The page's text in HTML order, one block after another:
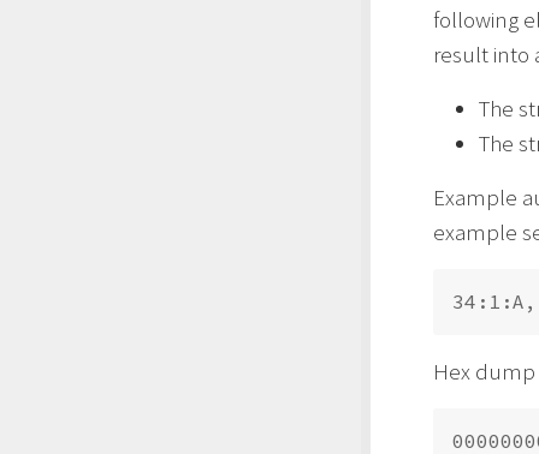
following
result into
The
The
Example
example
Hex